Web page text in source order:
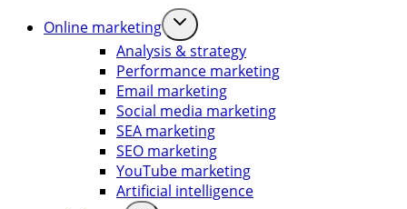
Online marketing
Analysis & strategy
Performance marketing
Email marketing
Social media marketing
SEA marketing
SEO marketing
YouTube marketing
Artificial intelligence